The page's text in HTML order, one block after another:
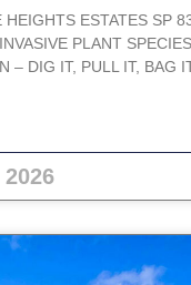
ESTATES SP
PLANT SPECIES
– DIG IT, PULL IT, BAG